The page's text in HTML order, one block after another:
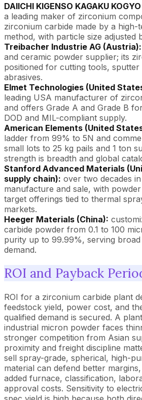
DAIICHI KIGENSO KAGAKU
a leading maker of zirconium
zirconium carbide made by a high-
method, with particle size adjusted
Treibacher Industrie AG (Austria):
and ceramic powder supplier; its
positioned for cutting tools, sputter
abrasives.
Elmet Technologies (United
leading USA manufacturer of
and offers Grade A and Grade B
DOD and MIL-compliant supply.
American Elements (United
ladder from 99% to 5N and
small lots to 25 kg pails and 1 ton
strength is breadth and global
Stanford Advanced Materials
supply chain): over two decades
manufacture and sale, with
target offerings tied to thermal
markets.
Heeger Materials (China):
carbide powder from 0.1 to 100
purity up to 99.99%, serving
demand.
ROI and Payback
ROI for a zirconium carbide plant
feedstock yield, power cost, and
qualified demand is secured. A
industrial micron powder faces
stronger competition from Asian
proximity and freight discipline
sell spray-grade, spherical, high-
material can defend better
added furnace, classification,
approval costs. Sensitivity to